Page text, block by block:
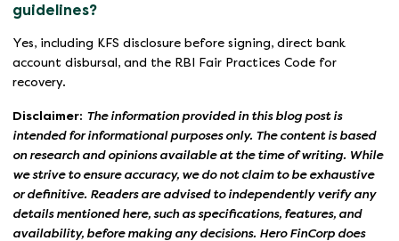
guidelines?
Yes, including KFS disclosure before signing, direct bank
account disbursal, and the RBI Fair Practices Code for
recovery.
Disclaimer: The information provided in this blog post is
intended for informational purposes only. The content is based
on research and opinions available at the time of writing. While
we strive to ensure accuracy, we do not claim to be exhaustive
or definitive. Readers are advised to independently verify any
details mentioned here, such as specifications, features, and
availability, before making any decisions. Hero FinCorp does